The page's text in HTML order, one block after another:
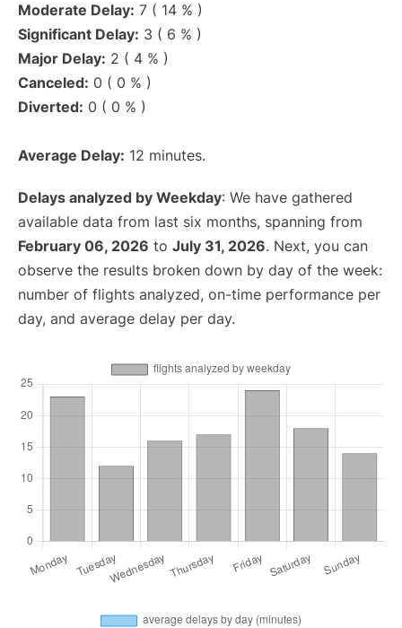
Moderate Delay: 7 ( 14 % )
Significant Delay: 3 ( 6 % )
Major Delay: 2 ( 4 % )
Canceled: 0 ( 0 % )
Diverted: 0 ( 0 % )
Average Delay: 12 minutes.
Delays analyzed by Weekday: We have gathered
available data from last six months, spanning from
February 06, 2026 to July 31, 2026. Next, you can
observe the results broken down by day of the week:
number of flights analyzed, on-time performance per
day, and average delay per day.